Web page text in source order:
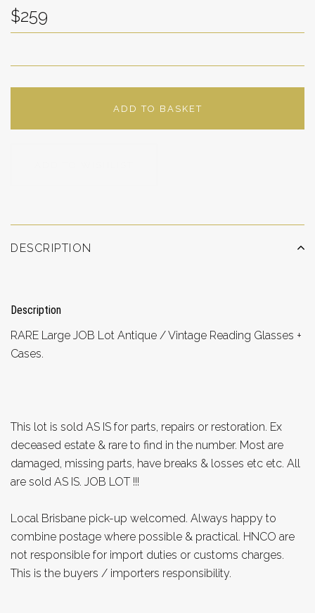
$259
ADD TO BASKET
DESCRIPTION
Description
RARE Large JOB Lot Antique / Vintage Reading Glasses +
Cases.
This lot is sold AS IS for parts, repairs or restoration. Ex
deceased estate & rare to find in the number. Most are
damaged, missing parts, have breaks & losses etc etc. All
are sold AS IS. JOB LOT !!!
Local Brisbane pick-up welcomed. Always happy to
combine postage where possible & practical. HNCO are
not responsible for import duties or customs charges.
This is the buyers / importers responsibility.